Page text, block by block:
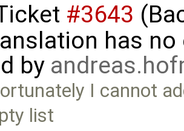
#3643
has
by
I cannot
list